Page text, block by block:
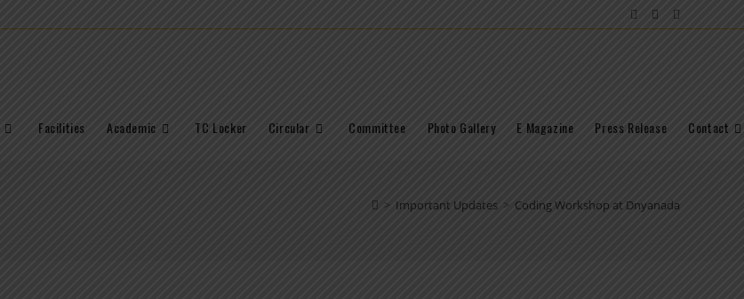
Facilities Academic TC Locker Circular Committee Photo Gallery E Magazine Press Release Contact
> Important Updates > Coding Workshop at Dnyanada